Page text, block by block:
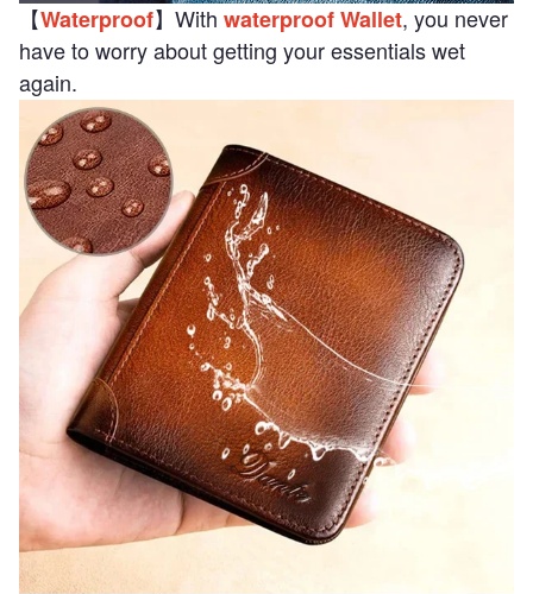
【Waterproof】With waterproof Wallet, you never
have to worry about getting your essentials wet
again.